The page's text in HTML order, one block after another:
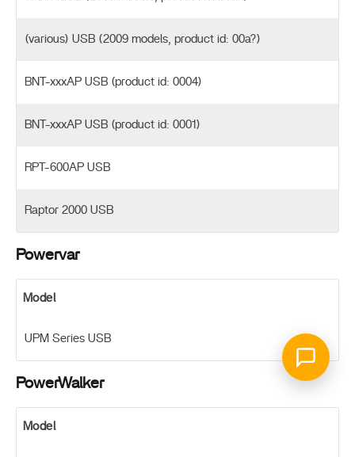
(various) USB (2009 models, product id: 00a?)
BNT-xxxAP USB (product id: 0004)
BNT-xxxAP USB (product id: 0001)
RPT-600AP USB
Raptor 2000 USB
Powervar
Model
UPM Series USB
PowerWalker
Model